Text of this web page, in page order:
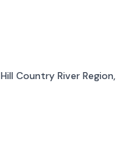
Country River Region,